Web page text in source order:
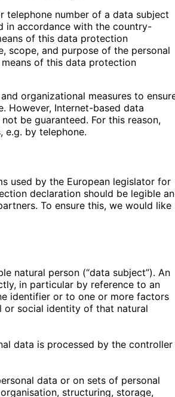
telephone number of a data subject
in accordance with the country-
of this data protection
scope, and purpose of the personal
of this data protection
organizational measures to
However, Internet-based data
be guaranteed. For this reason,
e.g. by telephone.
used by the European legislator for
declaration should be legible
To ensure this, we would like
natural person (“data subject”). An
in particular by reference to an
identifier or to one or more factors
or social identity of that natural
data is processed by the controller
data or on sets of personal
structuring, storage,